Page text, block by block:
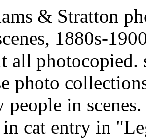
& Stratton
1880s-
all photocopied.
photo
people in
cat entry in